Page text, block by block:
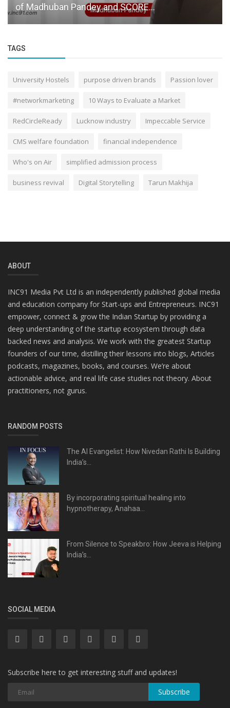
of Madhuban Pandey and SCORE...
TAGS
University Hostels purpose driven brands Passion lover
#networkmarketing 10 Ways to Evaluate a Market
RedCircleReady Lucknow industry Impeccable Service
CMS welfare foundation financial independence
Who's on Air simplified admission process
business revival Digital Storytelling Tarun Makhija
ABOUT
INC91 Media Pvt Ltd is an independently published global media
and education company for Start-ups and Entrepreneurs. INC91
empower, connect & grow the Indian Startup by providing a
deep understanding of the startup ecosystem through data
backed news and analysis. We work with the greatest Startup
founders of our time, distilling their lessons into blogs, Articles
podcasts, magazines, books, and courses. We’re about
actionable advice, and real life case studies not theory. About
practitioners, not gurus.
RANDOM POSTS
The AI Evangelist: How Nivedan Rathi Is Building
India’s...
By incorporating spiritual healing into
hypnotherapy, Anahaa...
From Silence to Speakbro: How Jeeva is Helping
India’s...
SOCIAL MEDIA
Subscribe here to get interesting stuff and updates!
Subscribe